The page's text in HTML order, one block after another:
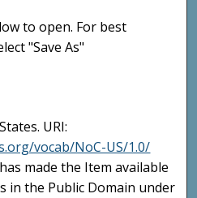
to open. For best
"Save As"
URI:
vocab/NoC-US/1.0/
made the Item available
in the Public Domain under